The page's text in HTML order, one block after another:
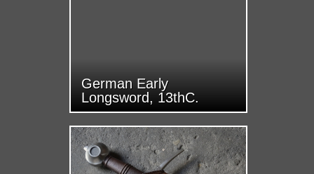
German Early
Longsword, 13thC.